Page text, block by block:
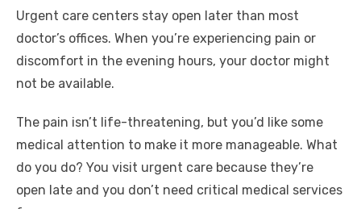
Urgent care centers stay open later than most
doctor’s offices. When you’re experiencing pain or
discomfort in the evening hours, your doctor might
not be available.
The pain isn’t life-threatening, but you’d like some
medical attention to make it more manageable. What
do you do? You visit urgent care because they’re
open late and you don’t need critical medical services